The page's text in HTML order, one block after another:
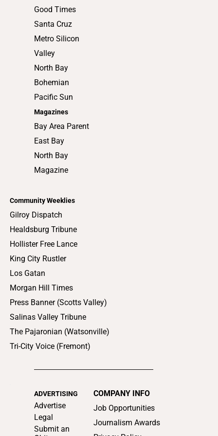
Good Times
Santa Cruz
Metro Silicon
Valley
North Bay
Bohemian
Pacific Sun
Magazines
Bay Area Parent
East Bay
North Bay
Magazine
Community Weeklies
Gilroy Dispatch
Healdsburg Tribune
Hollister Free Lance
King City Rustler
Los Gatan
Morgan Hill Times
Press Banner (Scotts Valley)
Salinas Valley Tribune
The Pajaronian (Watsonville)
Tri-City Voice (Fremont)
ADVERTISING
Advertise
Legal
Submit an
COMPANY INFO
Job Opportunities
Journalism Awards